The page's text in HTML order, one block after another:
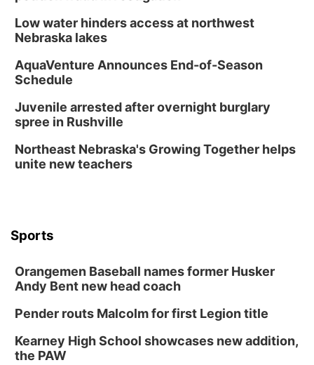
Low water hinders access at northwest
Nebraska lakes
AquaVenture Announces End-of-Season
Schedule
Juvenile arrested after overnight burglary
spree in Rushville
Northeast Nebraska's Growing Together helps
unite new teachers
Sports
Orangemen Baseball names former Husker
Andy Bent new head coach
Pender routs Malcolm for first Legion title
Kearney High School showcases new addition,
the PAW